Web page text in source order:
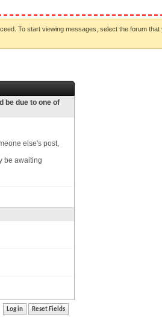
To start viewing messages, select the forum
be due to one of
else's post,
be awaiting